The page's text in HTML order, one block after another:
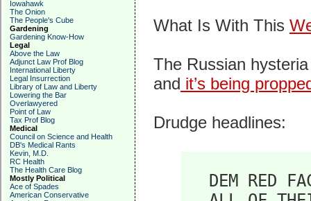
Iowahawk
The Onion
The People's Cube
Gardening
Gardening Know-How
Legal
Above the Law
Adjunct Law Prof Blog
International Liberty
Legal Insurrection
Library of Law and Liberty
Lowering the Bar
Overlawyered
Point of Law
Tax Prof Blog
Medical
Council on Science and Health
DB's Medical Rants
Kevin, M.D.
RC Health
The Health Care Blog
Mostly Political
Ace of Spades
American Conservative
What Is With This
The Russian
and it’s being
Drudge headlines:
DEM RED